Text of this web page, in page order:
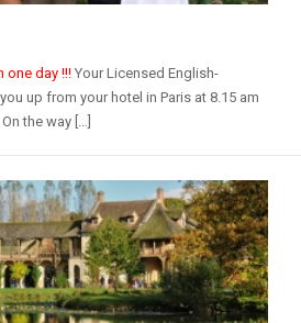
one day !!!Your Licensed English-
up from your hotel in Paris at 8.15 am
the way […]